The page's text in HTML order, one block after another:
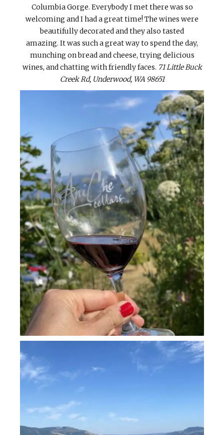
Columbia Gorge. Everybody I met there was so
welcoming and I had a great time! The wines were
beautifully decorated and they also tasted
amazing. It was such a great way to spend the day,
munching on bread and cheese, trying delicious
wines, and chatting with friendly faces. 71 Little Buck
Creek Rd, Underwood, WA 98651